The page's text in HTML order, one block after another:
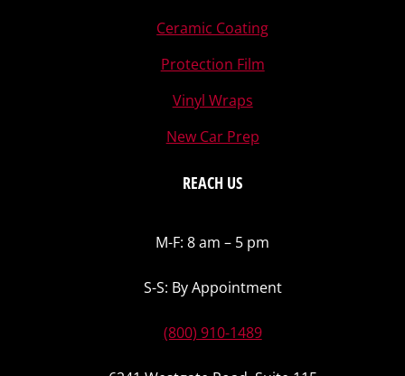
Ceramic Coating
Protection Film
Vinyl Wraps
New Car Prep
REACH US
M-F: 8 am – 5 pm
S-S: By Appointment
(800) 910-1489